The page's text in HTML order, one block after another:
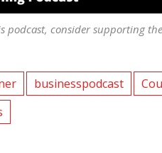
podcast, consider supporting
businesspodcast